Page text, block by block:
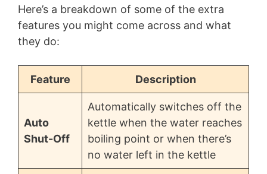
Here’s a breakdown of some of the extra
features you might come across and what
they do:
Feature Description
Auto
Shut-Off
Automatically switches off the
kettle when the water reaches
boiling point or when there’s
no water left in the kettle